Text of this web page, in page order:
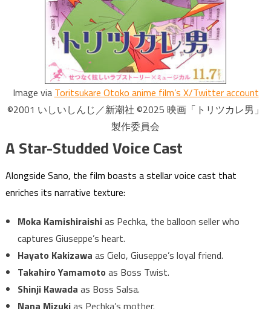
Image via Toritsukare Otoko anime film’s X/Twitter account
©2001 いしいしんじ／新潮社 ©2025 映画「トリツカレ男」
製作委員会
A Star-Studded Voice Cast
Alongside Sano, the film boasts a stellar voice cast that
enriches its narrative texture:
Moka Kamishiraishias Pechka, the balloon seller who
captures Giuseppe’s heart.
Hayato Kakizawa as Cielo, Giuseppe’s loyal friend.
Takahiro Yamamoto as Boss Twist.
Shinji Kawada as Boss Salsa.
Nana Mizukias Pechka’s mother.